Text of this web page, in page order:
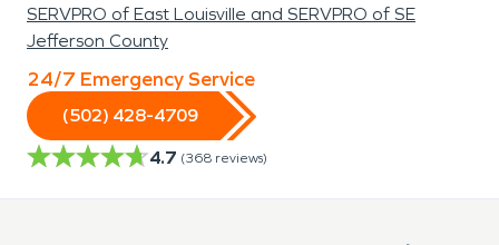
SERVPRO of East Louisville and SERVPRO of SE
Jefferson County
24/7 Emergency Service
(502) 428-4709
4.7 (368 reviews)